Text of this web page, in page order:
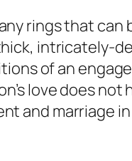
rings that
intricately-
of an
love does
and marriage